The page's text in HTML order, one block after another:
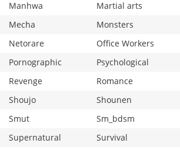
Manhwa
Martial arts
Mecha
Monsters
Netorare
Office Workers
Pornographic
Psychological
Revenge
Romance
Shoujo
Shounen
Smut
Sm_bdsm
Supernatural
Survival